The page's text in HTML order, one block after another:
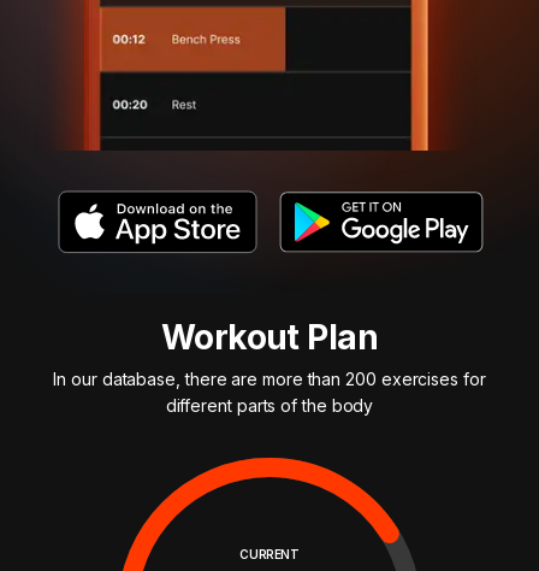
Workout Plan
In our database, there are more than 200 exercises for
different parts of the body
CURRENT